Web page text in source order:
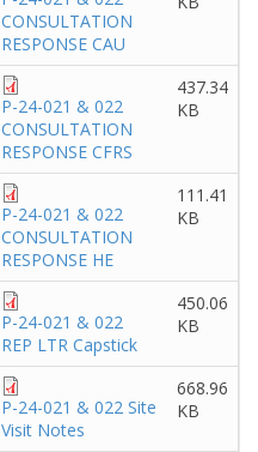
CONSULTATION
RESPONSE CAU
P-24-021 & 022
CONSULTATION
RESPONSE CFRS
437.34
KB
P-24-021 & 022
CONSULTATION
RESPONSE HE
111.41
KB
P-24-021 & 022
REP LTR Capstick
450.06
KB
P-24-021 & 022 Site
Visit Notes
668.96
KB